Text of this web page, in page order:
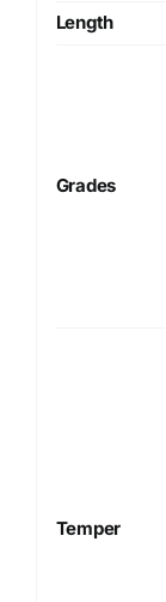
Length
Grades
Temper